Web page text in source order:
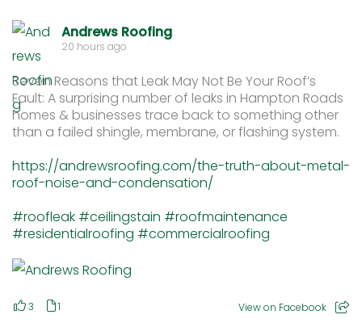
Andrews Roofing
20 hours ago
Seven Reasons that Leak May Not Be Your Roof’s
Fault: A surprising number of leaks in Hampton Roads
homes & businesses trace back to something other
than a failed shingle, membrane, or flashing system.
https://andrewsroofing.com/the-truth-about-metal-
roof-noise-and-condensation/
#roofleak #ceilingstain #roofmaintenance
#residentialroofing #commercialroofing
3 1 View on Facebook